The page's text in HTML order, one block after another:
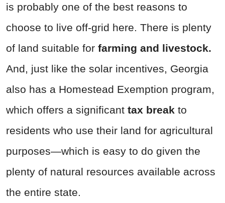
is probably one of the best reasons to
choose to live off-grid here. There is plenty
of land suitable for farming and livestock.
And, just like the solar incentives, Georgia
also has a Homestead Exemption program,
which offers a significant tax break to
residents who use their land for agricultural
purposes—which is easy to do given the
plenty of natural resources available across
the entire state.